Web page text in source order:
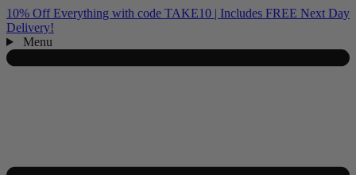
10% Off Everything with code TAKE10 | Includes FREE Next Day
Delivery!
Menu